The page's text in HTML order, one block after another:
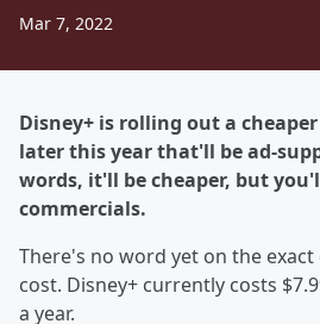
Mar 7, 2022
Disney+ is rolling out a
later this year that'll be ad-
words, it'll be cheaper, but
commercials.
There's no word yet on the
cost. Disney+ currently costs
a year.